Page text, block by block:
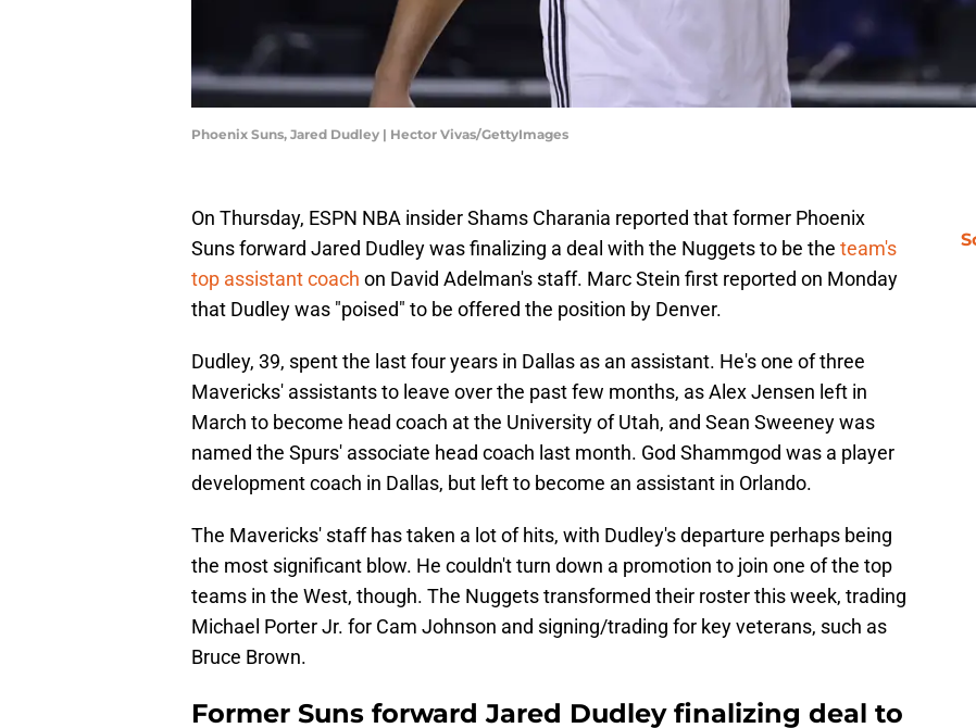
Phoenix Suns, Jared Dudley | Hector Vivas/GettyImages
On Thursday, ESPN NBA insider Shams Charania reported that former Phoenix
Suns forward Jared Dudley was finalizing a deal with the Nuggets to be the team's
top assistant coach on David Adelman's staff. Marc Stein first reported on Monday
that Dudley was "poised" to be offered the position by Denver.
Dudley, 39, spent the last four years in Dallas as an assistant. He's one of three
Mavericks' assistants to leave over the past few months, as Alex Jensen left in
March to become head coach at the University of Utah, and Sean Sweeney was
named the Spurs' associate head coach last month. God Shammgod was a player
development coach in Dallas, but left to become an assistant in Orlando.
The Mavericks' staff has taken a lot of hits, with Dudley's departure perhaps being
the most significant blow. He couldn't turn down a promotion to join one of the top
teams in the West, though. The Nuggets transformed their roster this week, trading
Michael Porter Jr. for Cam Johnson and signing/trading for key veterans, such as
Bruce Brown.
Former Suns forward Jared Dudley finalizing deal to